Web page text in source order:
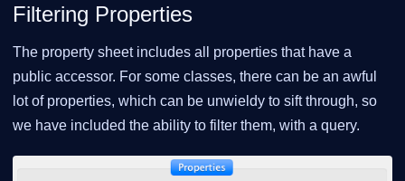
Filtering Properties
The property sheet includes all properties that have a
public accessor. For some classes, there can be an awful
lot of properties, which can be unwieldy to sift through, so
we have included the ability to filter them, with a query.